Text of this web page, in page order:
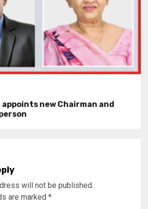
appoints new Chairman and
will not be published.
are marked *